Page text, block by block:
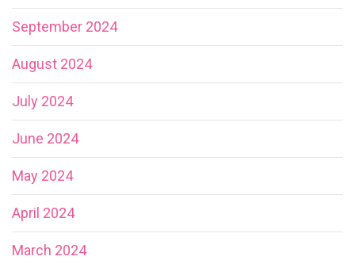
September 2024
August 2024
July 2024
June 2024
May 2024
April 2024
March 2024